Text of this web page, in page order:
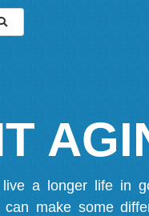
a longer life in
can make some